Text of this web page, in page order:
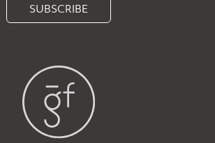
SUBSCRIBE